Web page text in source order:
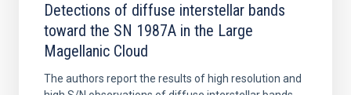
Detections of diffuse interstellar bands
toward the SN 1987A in the Large
Magellanic Cloud
The authors report the results of high resolution and